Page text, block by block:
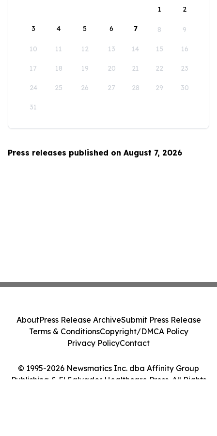
1
2
3 4 5 6 7 8 9
10 11 12 13 14 15 16
17 18 19 20 21 22 23
24 25 26 27 28 29 30
31
Press releases published on August 7, 2026
© 1995-2026 Newsmatics Inc. dba Affinity Group
Publishing & El Salvador Healthcare Press. All Rights
AboutPress Release ArchiveSubmit Press Release
Terms & ConditionsCopyright/DMCA Policy
Privacy PolicyContact